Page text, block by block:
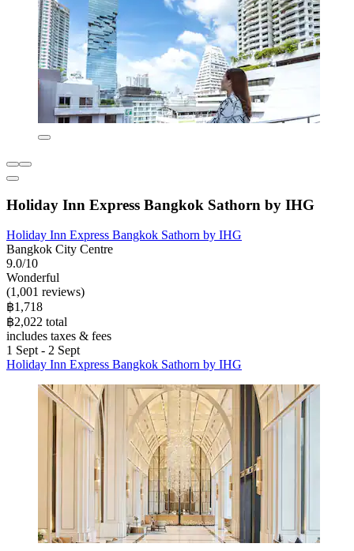
Holiday Inn Express Bangkok Sathorn by IHG
Holiday Inn Express Bangkok Sathorn by IHG
Bangkok City Centre
9.0/10
Wonderful
(1,001 reviews)
฿1,718
฿2,022 total
includes taxes & fees
1 Sept - 2 Sept
Holiday Inn Express Bangkok Sathorn by IHG